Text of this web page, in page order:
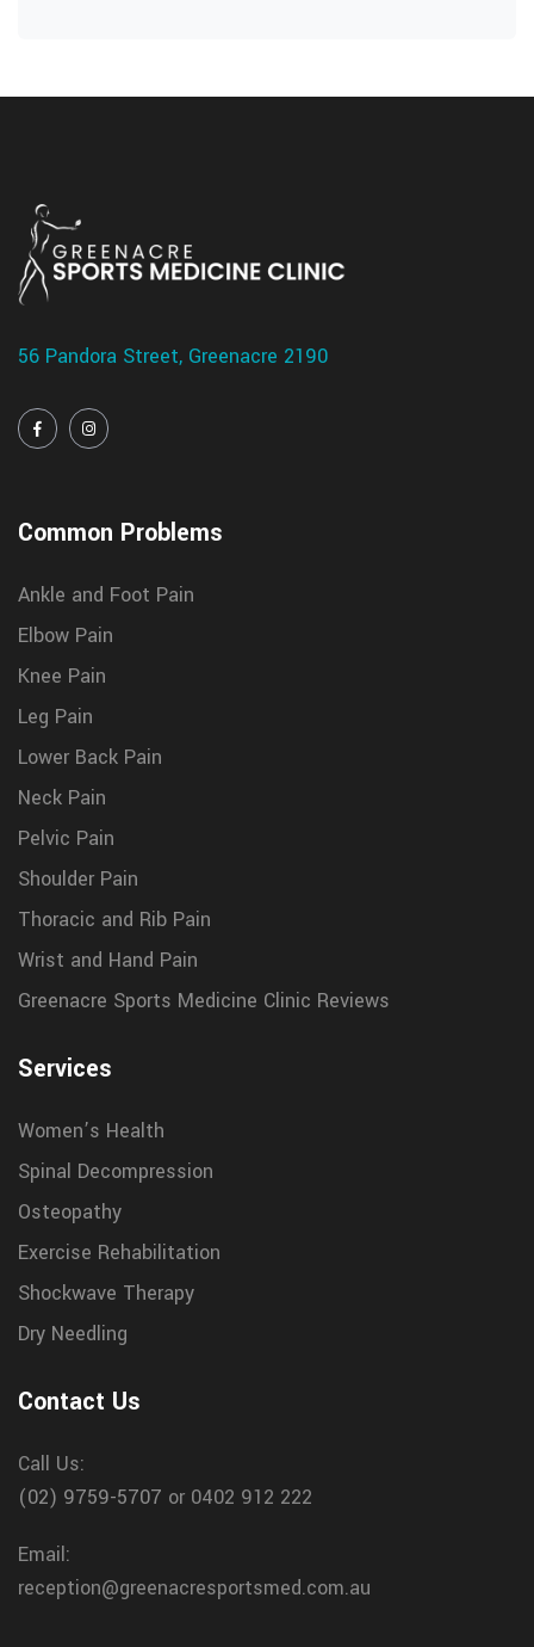
56 Pandora Street, Greenacre 2190
Common Problems
Ankle and Foot Pain
Elbow Pain
Knee Pain
Leg Pain
Lower Back Pain
Neck Pain
Pelvic Pain
Shoulder Pain
Thoracic and Rib Pain
Wrist and Hand Pain
Greenacre Sports Medicine Clinic Reviews
Services
Women’s Health
Spinal Decompression
Osteopathy
Exercise Rehabilitation
Shockwave Therapy
Dry Needling
Contact Us
Call Us:
(02) 9759-5707 or 0402 912 222
Email:
reception@greenacresportsmed.com.au